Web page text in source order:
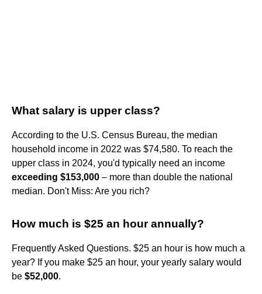
What salary is upper class?
According to the U.S. Census Bureau, the median
household income in 2022 was $74,580. To reach the
upper class in 2024, you'd typically need an income
exceeding $153,000 – more than double the national
median. Don't Miss: Are you rich?
How much is $25 an hour annually?
Frequently Asked Questions. $25 an hour is how much a
year? If you make $25 an hour, your yearly salary would
be $52,000.